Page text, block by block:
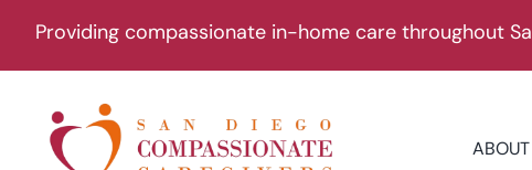
Providing compassionate in-home care throughout
ABOUT